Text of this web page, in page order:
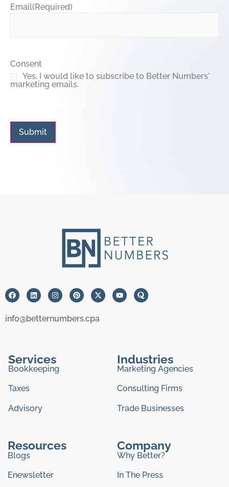
Email(Required)
Consent
Yes, I would like to subscribe to Better Numbers'
marketing emails.
Submit
info@betternumbers.cpa
Services
Bookkeeping
Taxes
Advisory
Industries
Marketing Agencies
Consulting Firms
Trade Businesses
Resources
Blogs
Enewsletter
Company
Why Better?
In The Press